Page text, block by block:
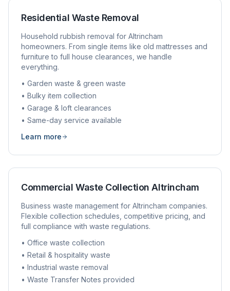
Residential Waste Removal
Household rubbish removal for Altrincham
homeowners. From single items like old mattresses and
furniture to full house clearances, we handle
everything.
• Garden waste & green waste
• Bulky item collection
• Garage & loft clearances
• Same-day service available
Learn more
Commercial Waste CollectionAltrincham
Business waste management for Altrincham companies.
Flexible collection schedules, competitive pricing, and
full compliance with waste regulations.
• Office waste collection
• Retail & hospitality waste
• Industrial waste removal
• Waste Transfer Notes provided